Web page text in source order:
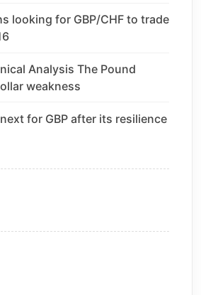
looking for GBP/CHF to trade
Analysis The Pound
weakness
for GBP after its resilience